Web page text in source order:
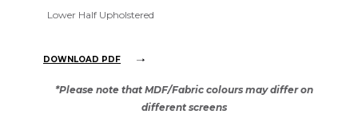
Lower Half Upholstered
DOWNLOAD PDF
*Please note that MDF/Fabric colours may differ on
different screens